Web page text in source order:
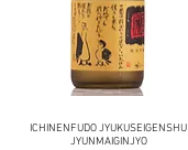
ICHINENFUDO JYUKUSEIGENSHU
JYUNMAIGINJYO